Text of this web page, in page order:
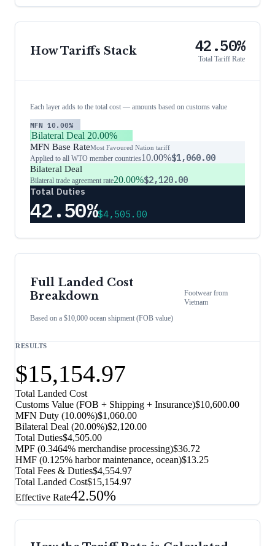
How Tariffs Stack 42.50%
Total Tariff Rate
Each layer adds to the total cost — amounts based on customs value
MFN 10.00%
Bilateral Deal 20.00%
MFN Base RateMost Favoured Nation tariff
Applied to all WTO member countries10.00%$1,060.00
Bilateral Deal
Bilateral trade agreement rate20.00%$2,120.00
Total Duties
42.50%$4,505.00
Full Landed Cost
Breakdown
Based on a $10,000 ocean shipment (FOB value)
Footwearfrom
Vietnam
RESULTS
$15,154.97
Total Landed Cost
Customs Value (FOB + Shipping + Insurance)$10,600.00
MFN Duty (10.00%)$1,060.00
Bilateral Deal (20.00%)$2,120.00
Total Duties$4,505.00
MPF (0.3464% merchandise processing)$36.72
HMF (0.125% harbor maintenance, ocean)$13.25
Total Fees & Duties$4,554.97
Total Landed Cost$15,154.97
Effective Rate42.50%